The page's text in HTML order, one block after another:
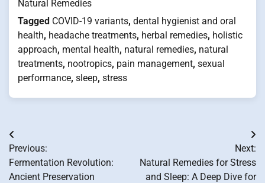
Natural Remedies
Tagged COVID-19 variants, dental hygienist and oral
health, headache treatments, herbal remedies, holistic
approach, mental health, natural remedies, natural
treatments, nootropics, pain management, sexual
performance, sleep, stress
Post
navigation
Previous:
Fermentation Revolution:
Ancient Preservation
Next:
Natural Remedies for Stress
and Sleep: A Deep Dive for